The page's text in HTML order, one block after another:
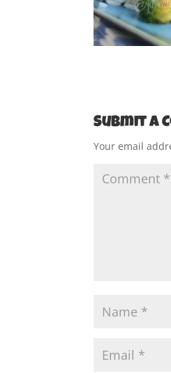
Submit a
Your email